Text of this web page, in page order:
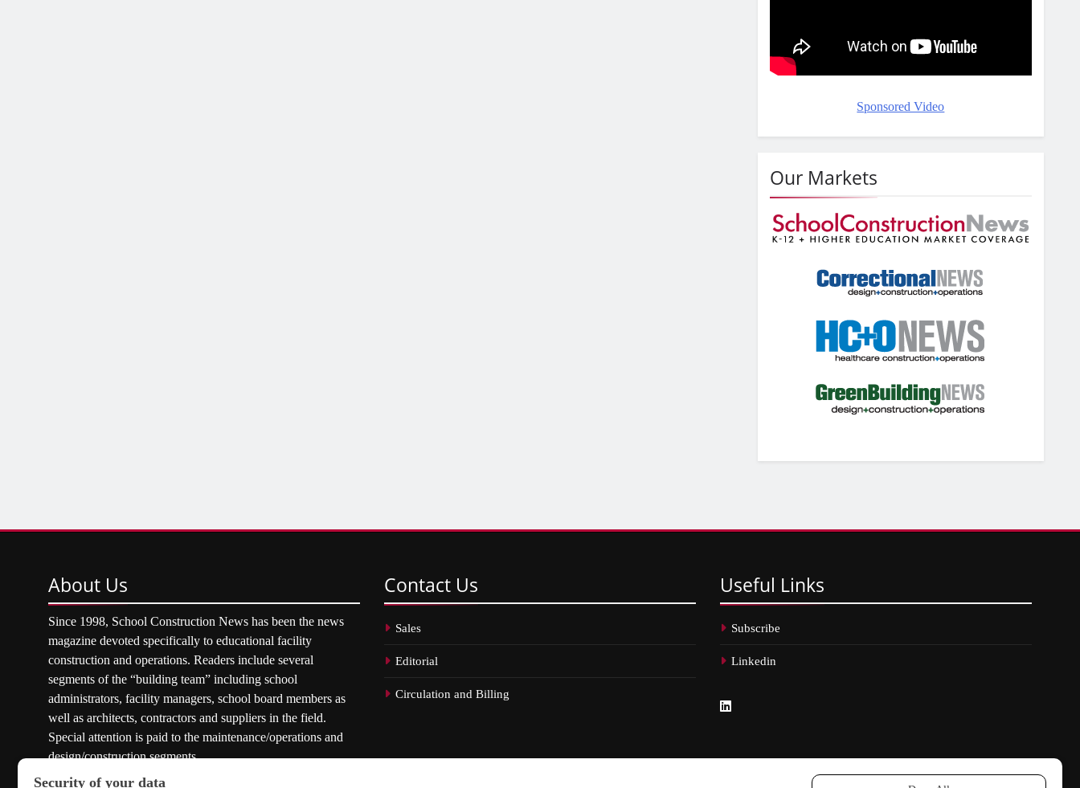
Sponsored Video
Our Markets
About Us
Since 1998, School Construction News has been the news
magazine devoted specifically to educational facility
construction and operations. Readers include several
segments of the “building team” including school
administrators, facility managers, school board members as
well as architects, contractors and suppliers in the field.
Special attention is paid to the maintenance/operations and
design/construction segments.
Contact Us
Sales
Editorial
Circulation and Billing
Useful Links
Subscribe
Linkedin